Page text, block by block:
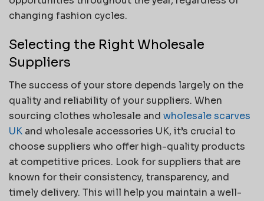
changing fashion cycles.
Selecting the Right Wholesale
Suppliers
The success of your store depends largely on the
quality and reliability of your suppliers. When
sourcing clothes wholesale and wholesale scarves
UK and wholesale accessories UK, it’s crucial to
choose suppliers who offer high-quality products
at competitive prices. Look for suppliers that are
known for their consistency, transparency, and
timely delivery. This will help you maintain a well-